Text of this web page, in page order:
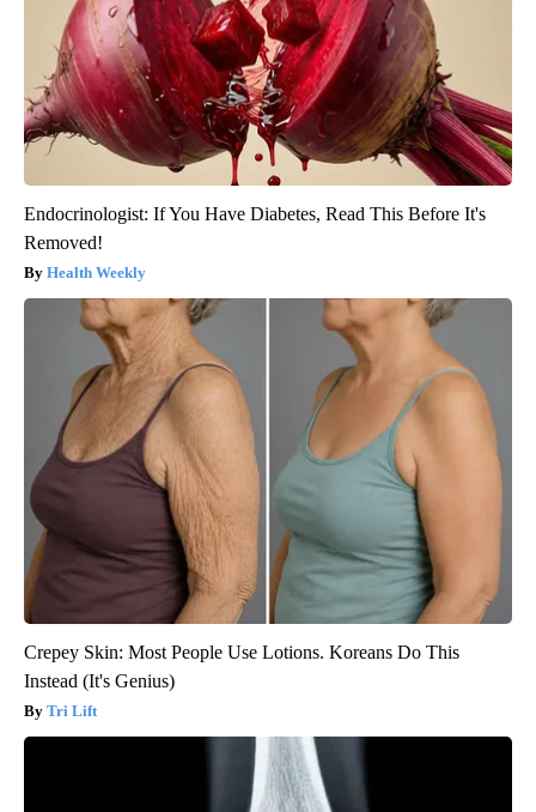
Endocrinologist: If You Have Diabetes, Read This Before It's
Removed!
Health Weekly
Crepey Skin: Most People Use Lotions. Koreans Do This
Instead (It's Genius)
Tri Lift